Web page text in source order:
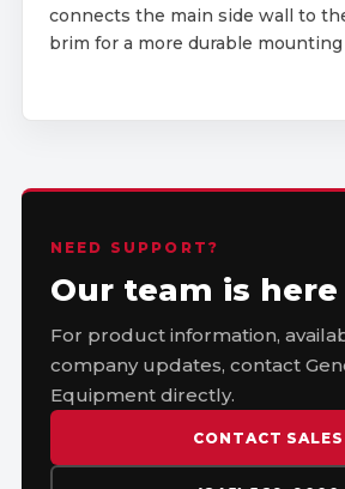
connects the main side wall to
brim for a more durable
NEED SUPPORT?
Our team is
For product information,
company updates, contact
Equipment directly.
CONTACT SALES